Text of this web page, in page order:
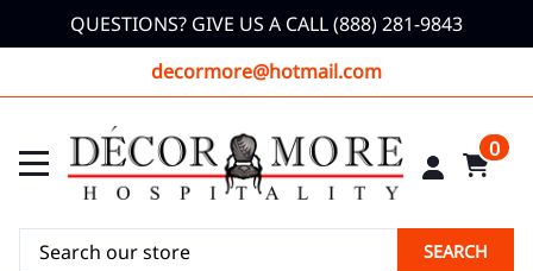
QUESTIONS? GIVE US A CALL (888) 281-9843
decormore@hotmail.com
0
SEARCH